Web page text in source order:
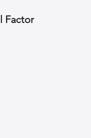
Factor